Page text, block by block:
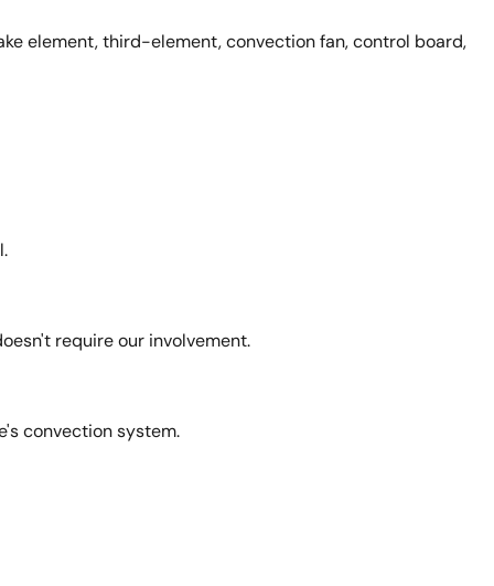
element, third-element, convection fan, control board,
require our involvement.
convection system.